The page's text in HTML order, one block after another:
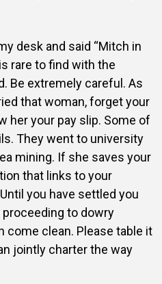
desk and said “Mitch in
rare to find with the
Be extremely careful. As
that woman, forget your
her your pay slip. Some of
They went to university
mining. If she saves your
that links to your
you have settled you
to dowry
come clean. Please table it
jointly charter the way